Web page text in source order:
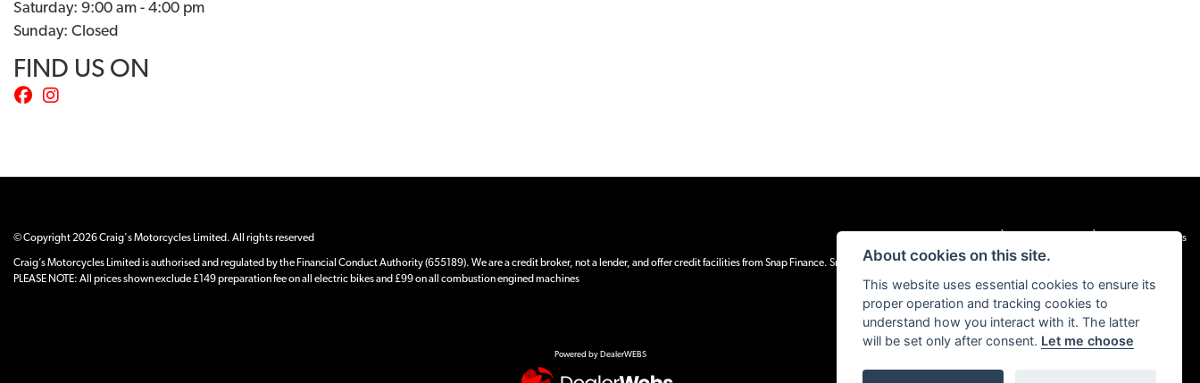
Saturday: 9:00 am - 4:00 pm
Sunday: Closed
FIND US ON
© Copyright 2026 Craig's Motorcycles Limited. All rights reserved Terms & Conditions
Craig’s Motorcycles Limited is authorised and regulated by the Financial Conduct Authority (655189). We are a credit broker, not a lender, and offer credit facilities from Snap Finance. Snap Finance Limited act as the lender.
PLEASE NOTE: All prices shown exclude £149 preparation fee on all electric bikes and £99 on all combustion engined machines
Powered by DealerWEBS
About cookies on this site.
This website uses essential cookies to ensure its
proper operation and tracking cookies to
understand how you interact with it. The latter
will be set only after consent. Let me choose